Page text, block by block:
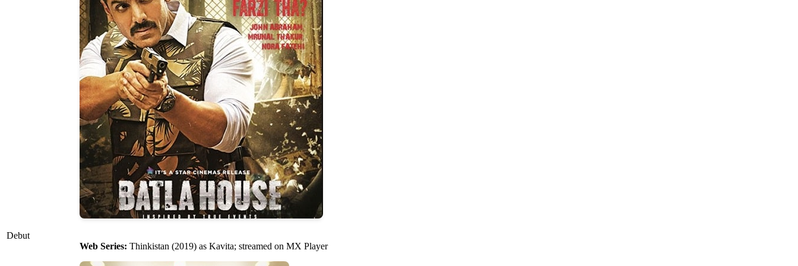
Debut
Web Series: Thinkistan (2019) as Kavita; streamed on MX Player